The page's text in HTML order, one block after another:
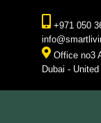
+971 050
Office no3
Dubai -